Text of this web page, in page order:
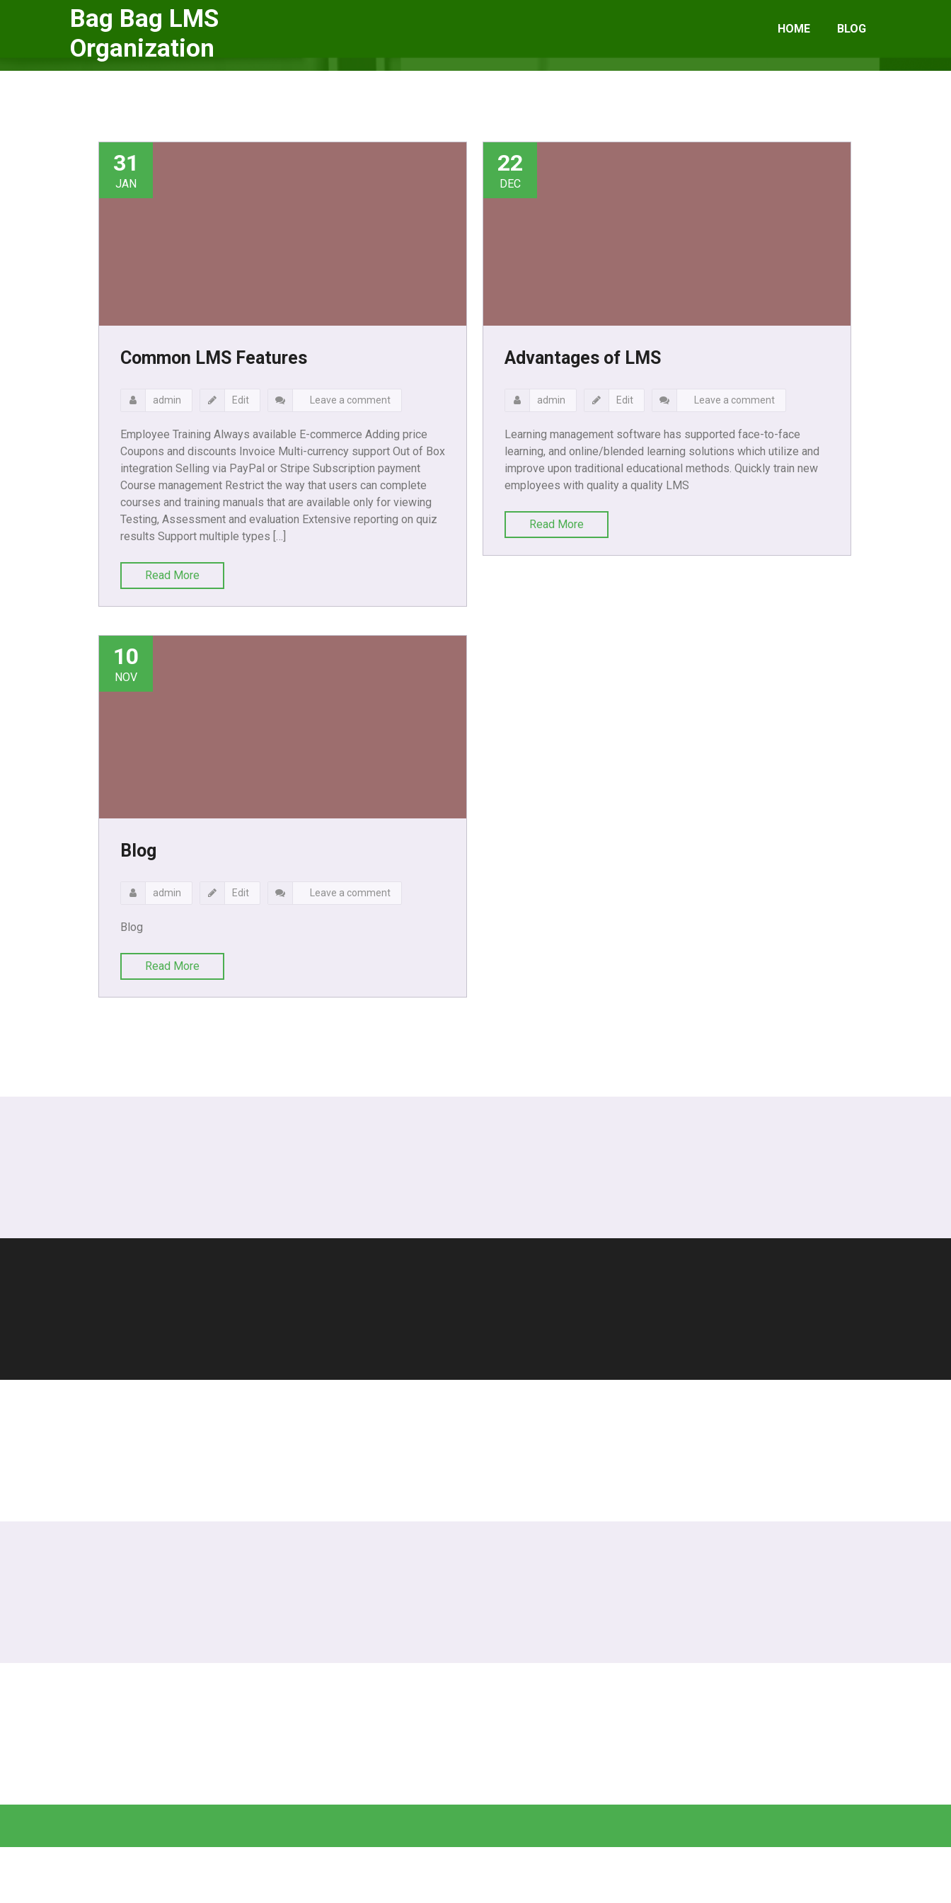
Bag Bag LMS
Organization
HOME BLOG
31
JAN
Common LMS Features
admin Edit Leave a comment
Employee Training Always available E-commerce Adding price
Coupons and discounts Invoice Multi-currency support Out of Box
integration Selling via PayPal or Stripe Subscription payment
Course management Restrict the way that users can complete
courses and training manuals that are available only for viewing
Testing, Assessment and evaluation Extensive reporting on quiz
results Support multiple types […]
Read More
22
DEC
Advantages of LMS
admin Edit Leave a comment
Learning management software has supported face-to-face
learning, and online/blended learning solutions which utilize and
improve upon traditional educational methods. Quickly train new
employees with quality a quality LMS
Read More
10
NOV
Blog
admin Edit Leave a comment
Blog
Read More